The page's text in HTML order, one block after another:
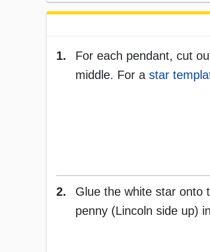
1.
For each pendant, cut
middle. For a star
2.
Glue the white star onto
penny (Lincoln side up)